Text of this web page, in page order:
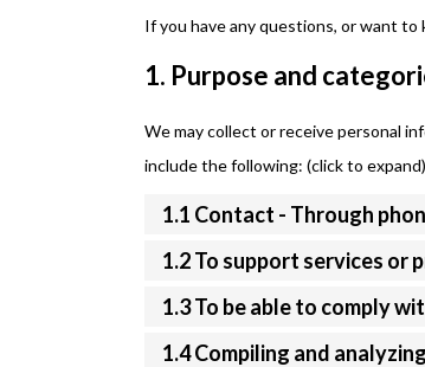
If you have any questions, or want
1. Purpose and
We may collect or receive personal
include the following: (click to expand)
1.1 Contact - Through
1.2 To support services or
1.3 To be able to comply
1.4 Compiling and